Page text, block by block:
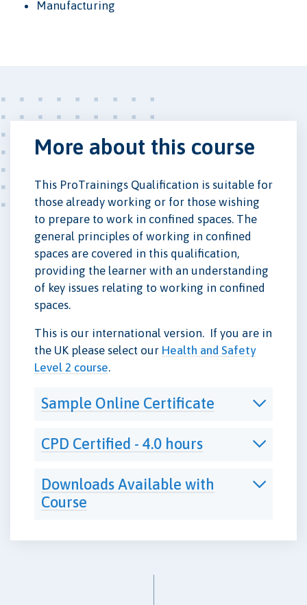
Manufacturing
More about this course
This ProTrainings Qualification is suitable for
those already working or for those wishing
to prepare to work in confined spaces. The
general principles of working in confined
spaces are covered in this qualification,
providing the learner with an understanding
of key issues relating to working in confined
spaces.
This is our international version. If you are in
the UK please select our Health and Safety
Level 2 course.
Sample Online Certificate
CPD Certified - 4.0 hours
Downloads Available with
Course